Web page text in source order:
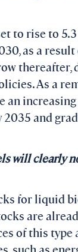
to rise to 5.3
as a
As a
increasing
2035 and
will clearly
for liquid
are
of this
such as